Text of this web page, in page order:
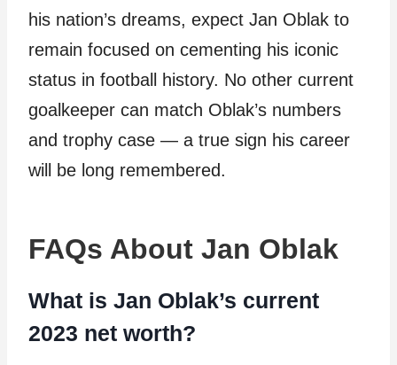
his nation’s dreams, expect Jan Oblak to
remain focused on cementing his iconic
status in football history. No other current
goalkeeper can match Oblak’s numbers
and trophy case — a true sign his career
will be long remembered.
FAQs About Jan Oblak
What is Jan Oblak’s current
2023 net worth?